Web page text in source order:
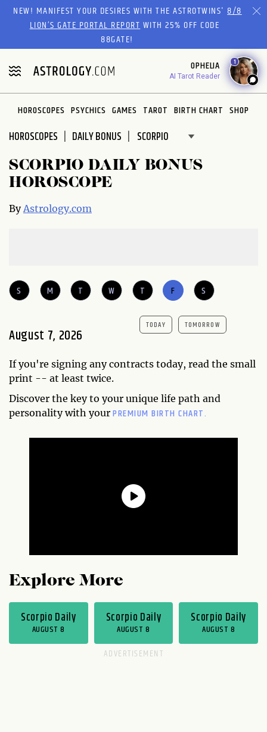
Please
website
includes
an
accessibility
system.
NEW! MANIFEST YOUR DESIRES WITH THE ASTROTWINS'8/8
LION’S GATE PORTAL REPORTWITH 25% OFF CODE
88GATE!
OPHELIA
AI Tarot Reader
1
HOROSCOPES PSYCHICS GAMES TAROT BIRTH CHART SHOP
HOROSCOPES DAILY BONUS
SCORPIO DAILY BONUS
HOROSCOPE
By Astrology.com
S M T W T F S
August 7, 2026
TODAY TOMORROW
If you're signing any contracts today, read the small
print -- at least twice.
Discover the key to your unique life path and
personality with your PREMIUM BIRTH CHART.
Explore More
Scorpio Daily
AUGUST 8
Scorpio Daily
AUGUST 8
Scorpio Daily
AUGUST 8